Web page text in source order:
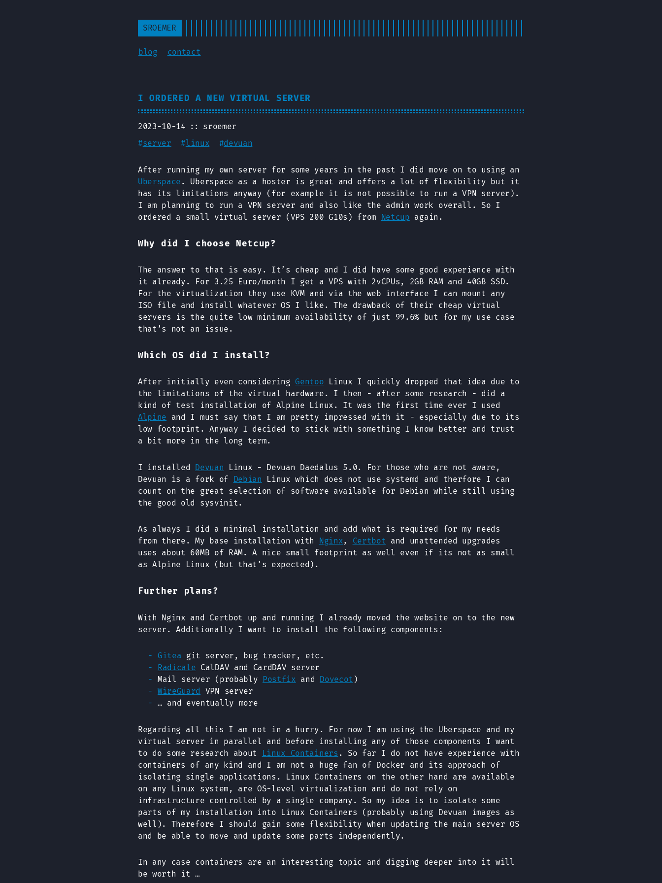
SROEMER
blog contact
I ORDERED A NEW VIRTUAL SERVER
2023-10-14
sroemer
#server #linux #devuan
After running my own server for some years in the past I did move on to using an
Uberspace . Uberspace as a hoster is great and offers a lot of flexibility but it
has its limitations anyway (for example it is not possible to run a VPN server).
I am planning to run a VPN server and also like the admin work overall. So I
ordered a small virtual server (VPS 200 G10s) from Netcup again.
Why did I choose Netcup?
The answer to that is easy. It’s cheap and I did have some good experience with
it already. For 3.25 Euro/month I get a VPS with 2vCPUs, 2GB RAM and 40GB SSD.
For the virtualization they use KVM and via the web interface I can mount any
ISO file and install whatever OS I like. The drawback of their cheap virtual
servers is the quite low minimum availability of just 99.6% but for my use case
that’s not an issue.
Which OS did I install?
After initially even consideringGentoo Linux I quickly dropped that idea due to
the limitations of the virtual hardware. I then - after some research - did a
kind of test installation of Alpine Linux. It was the first time ever I used
Alpine and I must say that I am pretty impressed with it - especially due to its
low footprint. Anyway I decided to stick with something I know better and trust
a bit more in the long term.
I installed Devuan Linux - Devuan Daedalus 5.0. For those who are not aware,
Devuan is a fork of Debian Linux which does not use systemd and therfore I can
count on the great selection of software available for Debian while still using
the good old sysvinit.
As always I did a minimal installation and add what is required for my needs
from there. My base installation with
Nginx, Certbot and unattended upgrades
uses about 60MB of RAM. A nice small footprint as well even if its not as small
as Alpine Linux (but that’s expected).
Further plans?
With Nginx and Certbot up and running I already moved the website on to the new
server. Additionally I want to install the following components:
Gitea git server, bug tracker, etc.
Radicale CalDAV and CardDAV server
Mail server (probably
Postfix and Dovecot )
WireGuard
VPN server
… and eventually more
Regarding all this I am not in a hurry. For now I am using the Uberspace and my
virtual server in parallel and before installing any of those components I want
to do some research about
Linux Containers . So far I do not have experience with
containers of any kind and I am not a huge fan of Docker and its approach of
isolating single applications. Linux Containers on the other hand are available
on any Linux system, are OS-level virtualization and do not rely on
infrastructure controlled by a single company. So my idea is to isolate some
parts of my installation into Linux Containers (probably using Devuan images as
well). Therefore I should gain some flexibility when updating the main server OS
and be able to move and update some parts independently.
In any case containers are an interesting topic and digging deeper into it will
be worth it …